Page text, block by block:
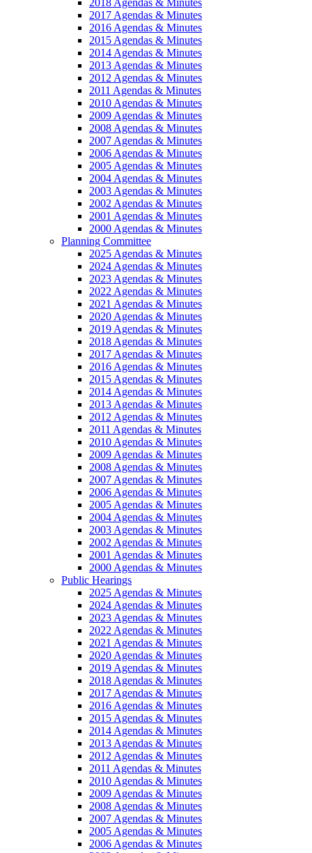
2017 Agendas & Minutes
2016 Agendas & Minutes
2015 Agendas & Minutes
2014 Agendas & Minutes
2013 Agendas & Minutes
2012 Agendas & Minutes
2011 Agendas & Minutes
2010 Agendas & Minutes
2009 Agendas & Minutes
2008 Agendas & Minutes
2007 Agendas & Minutes
2006 Agendas & Minutes
2005 Agendas & Minutes
2004 Agendas & Minutes
2003 Agendas & Minutes
2002 Agendas & Minutes
2001 Agendas & Minutes
2000 Agendas & Minutes
Planning Committee
2025 Agendas & Minutes
2024 Agendas & Minutes
2023 Agendas & Minutes
2022 Agendas & Minutes
2021 Agendas & Minutes
2020 Agendas & Minutes
2019 Agendas & Minutes
2018 Agendas & Minutes
2017 Agendas & Minutes
2016 Agendas & Minutes
2015 Agendas & Minutes
2014 Agendas & Minutes
2013 Agendas & Minutes
2012 Agendas & Minutes
2011 Agendas & Minutes
2010 Agendas & Minutes
2009 Agendas & Minutes
2008 Agendas & Minutes
2007 Agendas & Minutes
2006 Agendas & Minutes
2005 Agendas & Minutes
2004 Agendas & Minutes
2003 Agendas & Minutes
2002 Agendas & Minutes
2001 Agendas & Minutes
2000 Agendas & Minutes
Public Hearings
2025 Agendas & Minutes
2024 Agendas & Minutes
2023 Agendas & Minutes
2022 Agendas & Minutes
2021 Agendas & Minutes
2020 Agendas & Minutes
2019 Agendas & Minutes
2018 Agendas & Minutes
2017 Agendas & Minutes
2016 Agendas & Minutes
2015 Agendas & Minutes
2014 Agendas & Minutes
2013 Agendas & Minutes
2012 Agendas & Minutes
2011 Agendas & Minutes
2010 Agendas & Minutes
2009 Agendas & Minutes
2008 Agendas & Minutes
2007 Agendas & Minutes
2005 Agendas & Minutes
2006 Agendas & Minutes